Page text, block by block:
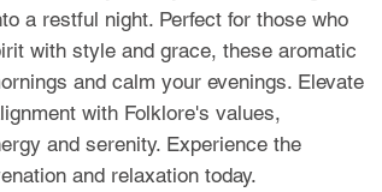
a restful night. Perfect for those who
with style and grace, these aromatic
and calm your evenings. Elevate
with Folklore's values,
and serenity. Experience the
and relaxation today.